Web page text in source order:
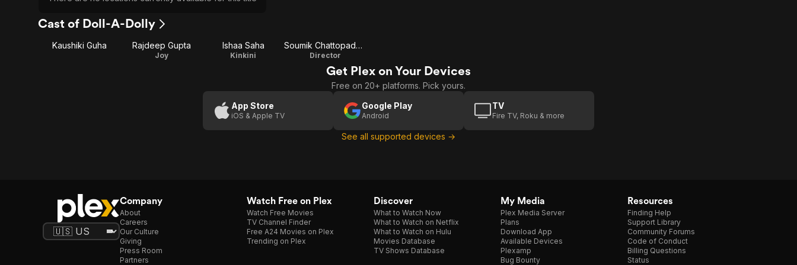
Cast of Doll-A-Dolly
Kaushiki Guha Rajdeep Gupta
Joy
Ishaa Saha
Kinkini
Soumik Chattopadhyay
Director
Get Plex on Your Devices
Free on 20+ platforms. Pick yours.
App Store
iOS & Apple TV
Google Play
Android
TV
Fire TV, Roku & more
See all supported devices →
Company
About
Careers
Our Culture
Giving
Press Room
Partners
Watch Free on Plex
Watch Free Movies
TV Channel Finder
Free A24 Movies on Plex
Trending on Plex
Discover
What to Watch Now
What to Watch on Netflix
What to Watch on Hulu
Movies Database
TV Shows Database
My Media
Plex Media Server
Plans
Download App
Available Devices
Plexamp
Bug Bounty
Resources
Finding Help
Support Library
Community Forums
Code of Conduct
Billing Questions
Status